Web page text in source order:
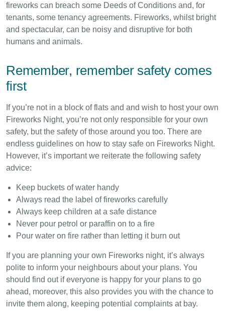
fireworks can breach some Deeds of Conditions and, for
tenants, some tenancy agreements. Fireworks, whilst bright
and spectacular, can be noisy and disruptive for both
humans and animals.
Remember, remember safety comes
first
If you’re not in a block of flats and and wish to host your own
Fireworks Night, you’re not only responsible for your own
safety, but the safety of those around you too. There are
endless guidelines on how to stay safe on Fireworks Night.
However, it’s important we reiterate the following safety
advice:
Keep buckets of water handy
Always read the label of fireworks carefully
Always keep children at a safe distance
Never pour petrol or paraffin on to a fire
Pour water on fire rather than letting it burn out
If you are planning your own Fireworks night, it’s always
polite to inform your neighbours about your plans. You
should find out if everyone is happy for your plans to go
ahead, moreover, this also provides you with the chance to
invite them along, keeping potential complaints at bay.